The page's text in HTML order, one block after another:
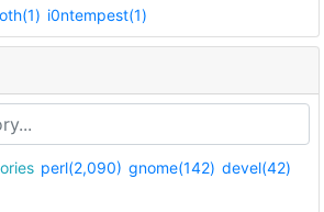
i0ntempest(1)
perl(2,090) gnome(142) devel(42)